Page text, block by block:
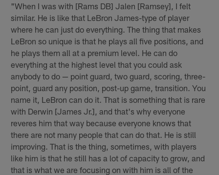
"When I was with [Rams DB] Jalen [Ramsey], I felt
similar. He is like that LeBron James-type of player
where he can just do everything. The thing that makes
LeBron so unique is that he plays all five positions, and
he plays them all at a premium level. He can do
everything at the highest level that you could ask
anybody to do — point guard, two guard, scoring, three-
point, guard any position, post-up game, transition. You
name it, LeBron can do it. That is something that is rare
with Derwin [James Jr.], and that's why everyone
reveres him that way because everyone knows that
there are not many people that can do that. He is still
improving. That is the thing, sometimes, with players
like him is that he still has a lot of capacity to grow, and
that is what we are focusing on with him is all of the